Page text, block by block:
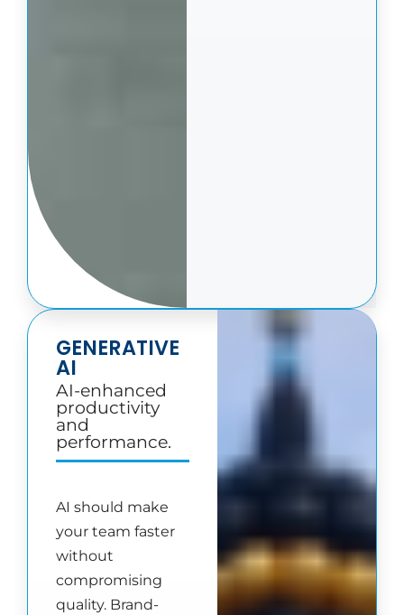
GENERATIVE
AI
AI-enhanced
productivity
and
performance.
AI should make
your team faster
without
compromising
quality. Brand-